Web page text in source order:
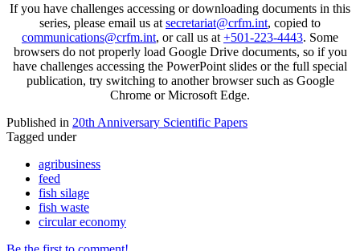
If you have challenges accessing or downloading documents in this
series, please email us at secretariat@crfm.int, copied to
communications@crfm.int, or call us at +501-223-4443. Some
browsers do not properly load Google Drive documents, so if you
have challenges accessing the PowerPoint slides or the full special
publication, try switching to another browser such as Google
Chrome or Microsoft Edge.
Published in 20th Anniversary Scientific Papers
Tagged under
agribusiness
feed
fish silage
fish waste
circular economy